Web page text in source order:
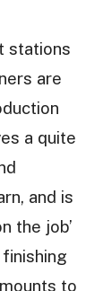
stations
are
a quite
and is
the job’
to